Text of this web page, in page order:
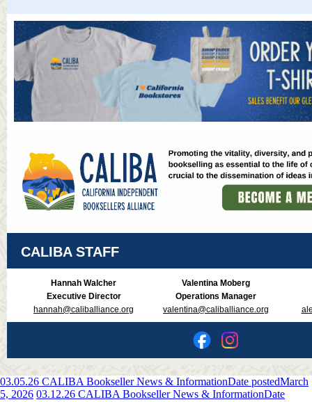
CALIBA STAFF
Hannah Walcher
Executive Director
hannah@caliballiance.org
Valentina Moberg
Operations Manager
valentina@caliballiance.org
03.05.26 CALIBA Bookseller News & InformationDate postedMarch
5, 2026 03.12.26 CALIBA Bookseller News & InformationDate